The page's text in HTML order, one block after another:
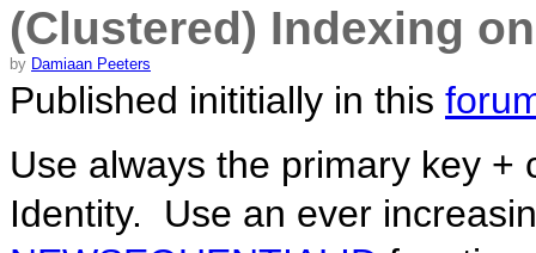
(Clustered) Indexing
by Damiaan Peeters
Published inititially in this
Use always the primary key +
Identity. Use an ever